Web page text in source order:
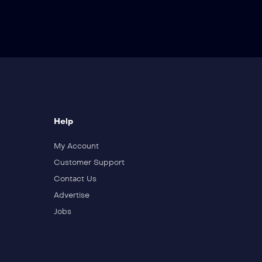
Help
My Account
Customer Support
Contact Us
Advertise
Jobs